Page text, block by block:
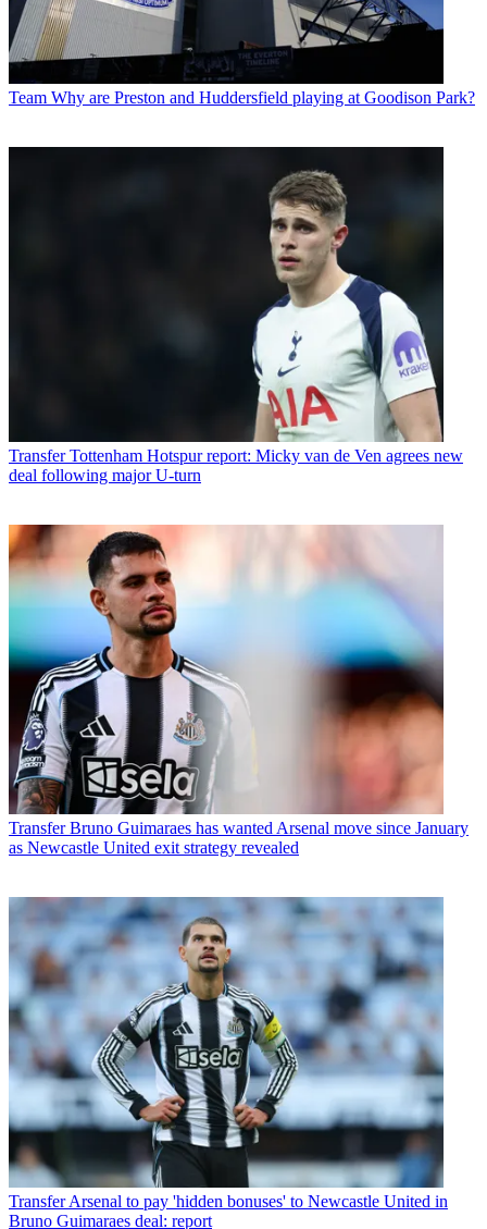
Team Why are Preston and Huddersfield playing at Goodison Park?
Transfer Tottenham Hotspur report: Micky van de Ven agrees new
deal following major U-turn
Transfer Bruno Guimaraes has wanted Arsenal move since January
as Newcastle United exit strategy revealed
Transfer Arsenal to pay 'hidden bonuses' to Newcastle United in
Bruno Guimaraes deal: report